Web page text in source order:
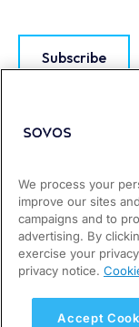
Subscribe
We process your
improve our sites
campaigns and to
advertising. By
exercise your
privacy notice.
Accept